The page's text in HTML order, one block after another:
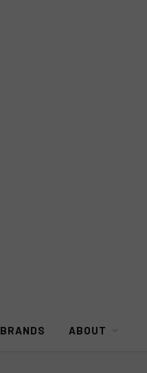
BRANDS ABOUT